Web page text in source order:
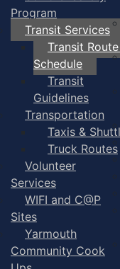
Program
Transit Services
Transit
Schedule
Transit
Guidelines
Transportation
Taxis &
Truck Routes
Volunteer
Services
WIFI and C@P
Sites
Yarmouth
Community Cook